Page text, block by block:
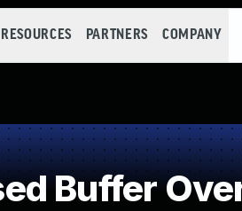
RESOURCES PARTNERS COMPANY
Buffer